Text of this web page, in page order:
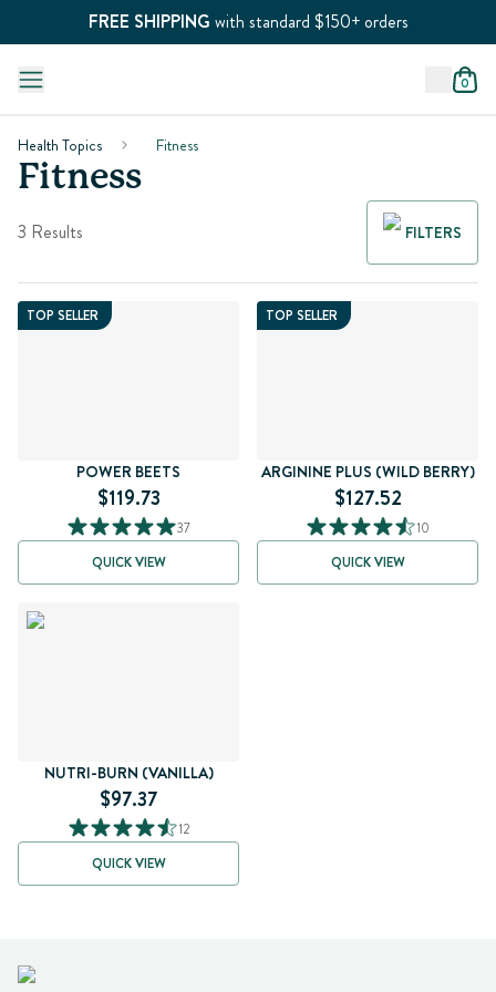
FREE SHIPPING with standard $150+ orders
0
Health Topics Fitness
Fitness
3 Results FILTERS
TOP SELLER
POWER BEETS
$119.73
37
QUICK VIEW
TOP SELLER
ARGININE PLUS (WILD BERRY)
$127.52
10
QUICK VIEW
NUTRI-BURN (VANILLA)
$97.37
12
QUICK VIEW